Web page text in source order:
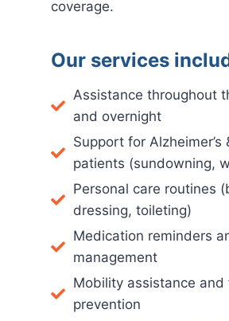
coverage.
Our services
Assistance throughout
and overnight
Support for Alzheimer’s
patients (sundowning,
Personal care routines
dressing, toileting)
Medication reminders
management
Mobility assistance and
prevention